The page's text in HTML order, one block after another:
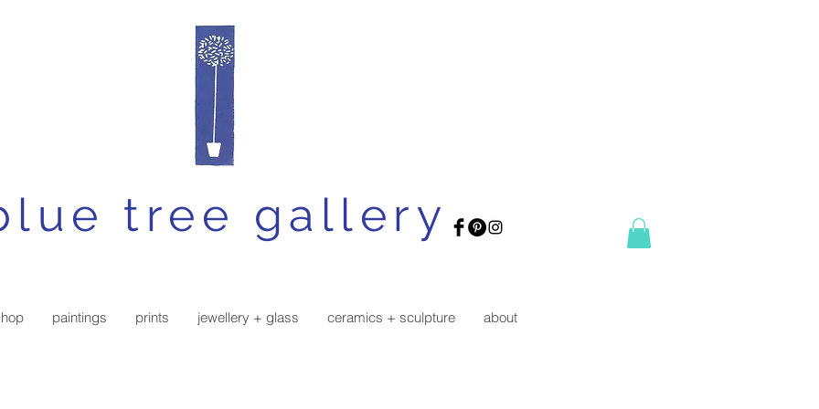
tree gallery
paintings prints jewellery + glass ceramics + sculpture about